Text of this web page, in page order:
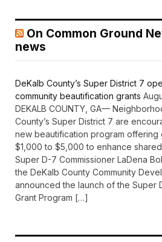
On Common Ground
news
DeKalb County’s Super District 7
community beautification grants
DEKALB COUNTY, GA—
County’s Super District 7 are
new beautification program offering
$1,000 to $5,000 to enhance
Super D-7 Commissioner LaDena
the DeKalb County Community
announced the launch of the Super
Grant Program […]